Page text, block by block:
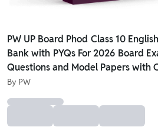
PW UP Board Phod Class 10
Bank with PYQs For 2026 Board
Questions and Model Papers with
By PW